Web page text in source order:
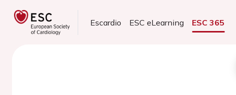
Escardio ESC eLearning ESC 365